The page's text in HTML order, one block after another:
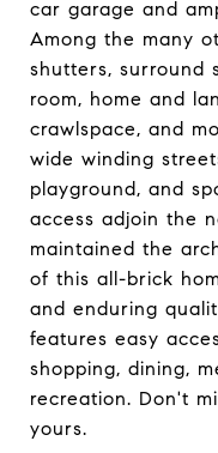
car garage and
Among the many
shutters, surround
room, home and
crawlspace, and
wide winding
playground, and
access adjoin the
maintained the
of this all-brick
and enduring
features easy
shopping, dining,
recreation. Don't
yours.